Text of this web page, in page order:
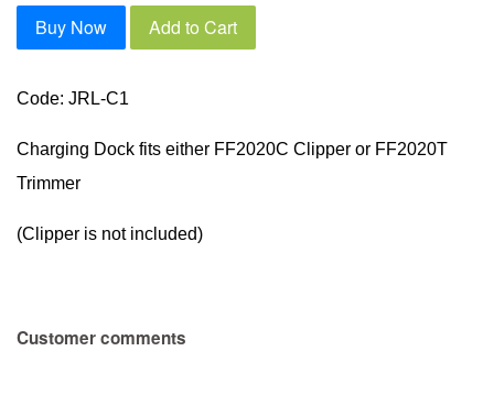
Buy Now Add to Cart
Code: JRL-C1
Charging Dock fits either FF2020C Clipper or FF2020T
Trimmer
(Clipper is not included)
Customer comments